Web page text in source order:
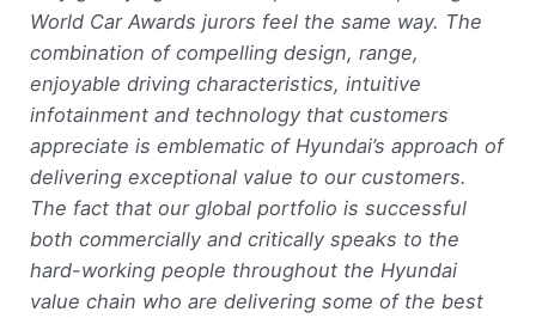
World Car Awards jurors feel the same way. The
combination of compelling design, range,
enjoyable driving characteristics, intuitive
infotainment and technology that customers
appreciate is emblematic of Hyundai’s approach of
delivering exceptional value to our customers.
The fact that our global portfolio is successful
both commercially and critically speaks to the
hard-working people throughout the Hyundai
value chain who are delivering some of the best